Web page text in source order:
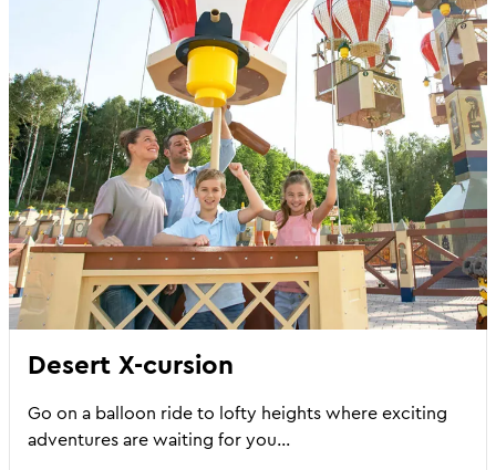
Desert X-cursion
Go on a balloon ride to lofty heights where exciting
adventures are waiting for you...